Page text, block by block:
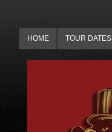
HOME TOUR DATES